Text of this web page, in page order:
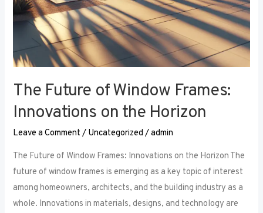
The Future of Window Frames:
Innovations on the Horizon
Leave a Comment / Uncategorized /admin
The Future of Window Frames: Innovations on the Horizon The
future of window frames is emerging as a key topic of interest
among homeowners, architects, and the building industry as a
whole. Innovations in materials, designs, and technology are